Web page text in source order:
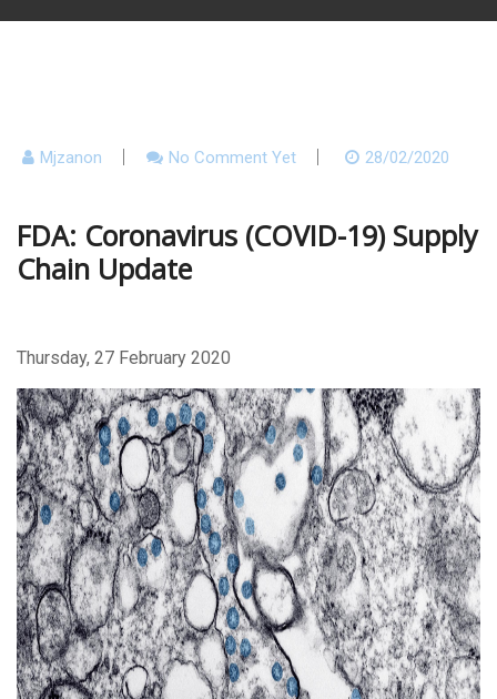
Mjzanon No Comment Yet 28/02/2020
FDA: Coronavirus (COVID-19) Supply
Chain Update
Thursday, 27 February 2020